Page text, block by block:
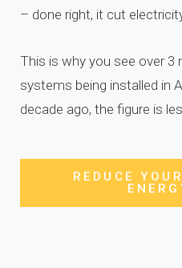
– done right, it cut
This is why you see over
systems being installed in
decade ago, the figure is
REDUCE